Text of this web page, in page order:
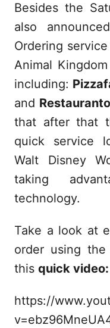
Besides the
also
Ordering
Animal
including:
and
that after that
quick service
Walt Disney
taking
technology.
Take a look at
order using
this quick video:
https://